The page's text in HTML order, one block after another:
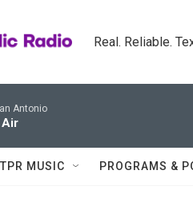
Real. Reliable.
Antonio
Air
TPR MUSIC PROGRAMS &